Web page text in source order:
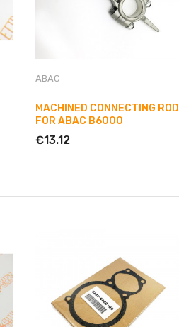
ABAC
MACHINED CONNECTING ROD
FOR ABAC B6000
€13.12